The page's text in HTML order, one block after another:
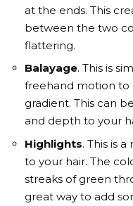
at the ends. This
between the two
flattering.
Balayage. This is
freehand motion to
gradient. This can
and depth to your
Highlights. This is
to your hair. The
streaks of green
great way to add